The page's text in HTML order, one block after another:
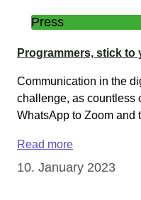
Press
Programmers, stick to
Communication in the
challenge, as countless
WhatsApp to Zoom and
Read more
10. January 2023